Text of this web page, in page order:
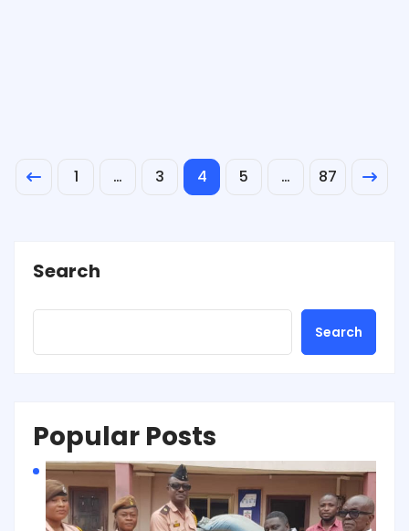
1 … 3 4 5 … 87
Search
Search
Popular Posts